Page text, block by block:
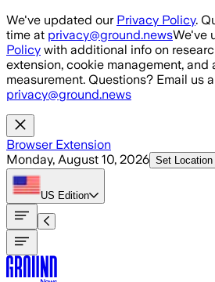
Skip to main content
We've updated our Privacy Policy.
time at privacy@ground.newsWe've
Policy with additional info on
extension, cookie management, and
measurement. Questions? Email us
privacy@ground.news
Browser Extension
Monday, August 10, 2026 Set Location
US Edition